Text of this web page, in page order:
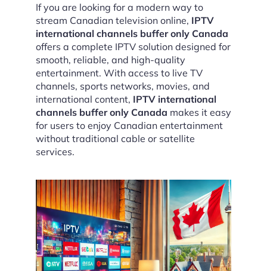
If you are looking for a modern way to
stream Canadian television online, IPTV
international channels buffer only Canada
offers a complete IPTV solution designed for
smooth, reliable, and high-quality
entertainment. With access to live TV
channels, sports networks, movies, and
international content, IPTV international
channels buffer only Canada makes it easy
for users to enjoy Canadian entertainment
without traditional cable or satellite
services.